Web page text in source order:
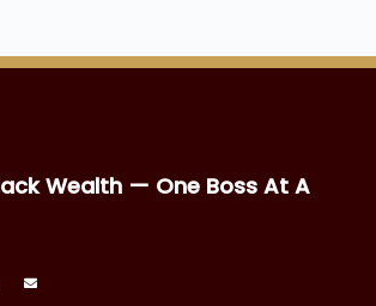
Wealth — One Boss At A